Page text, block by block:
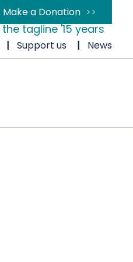
Make a Donation
Support us News